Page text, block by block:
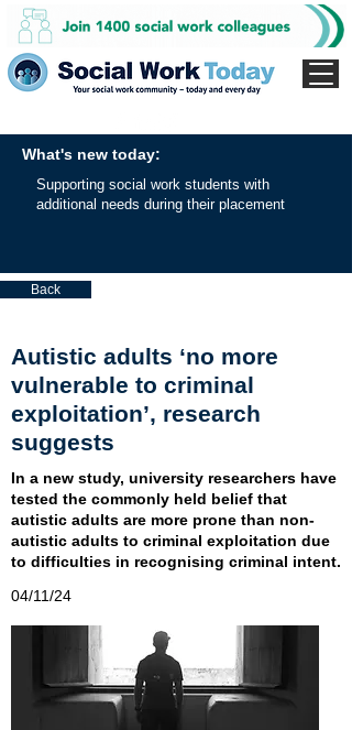
What's new today:
Supporting social work students with
additional needs during their placement
Back
Autistic adults ‘no more
vulnerable to criminal
exploitation’, research
suggests
In a new study, university researchers have
tested the commonly held belief that
autistic adults are more prone than non-
autistic adults to criminal exploitation due
to difficulties in recognising criminal intent.
04/11/24